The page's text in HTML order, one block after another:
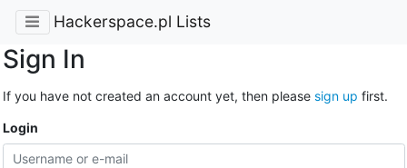
Hackerspace.pl Lists
Sign In
If you have not created an account yet, then please sign up first.
Login